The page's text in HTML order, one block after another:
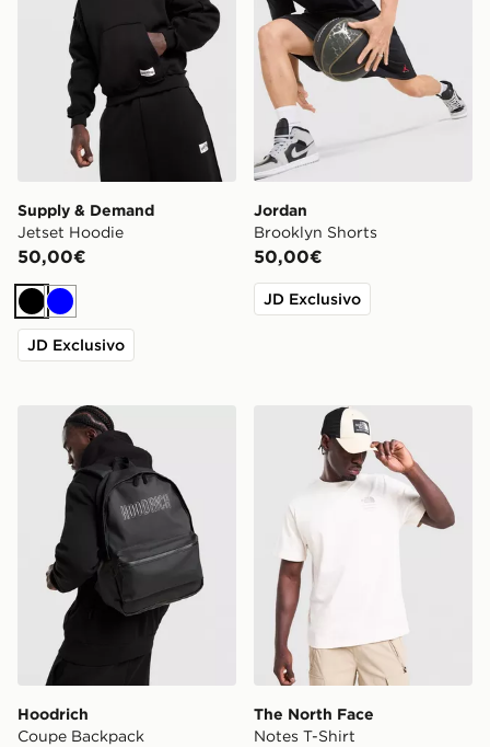
Supply & Demand
Jetset Hoodie
50,00€
Nero
Blu
JD Exclusivo
Jordan
Brooklyn Shorts
50,00€
JD Exclusivo
Hoodrich Coupe Backpack
Hoodrich
Coupe Backpack
The North Face Notes T-
The North Face
Notes T-Shirt